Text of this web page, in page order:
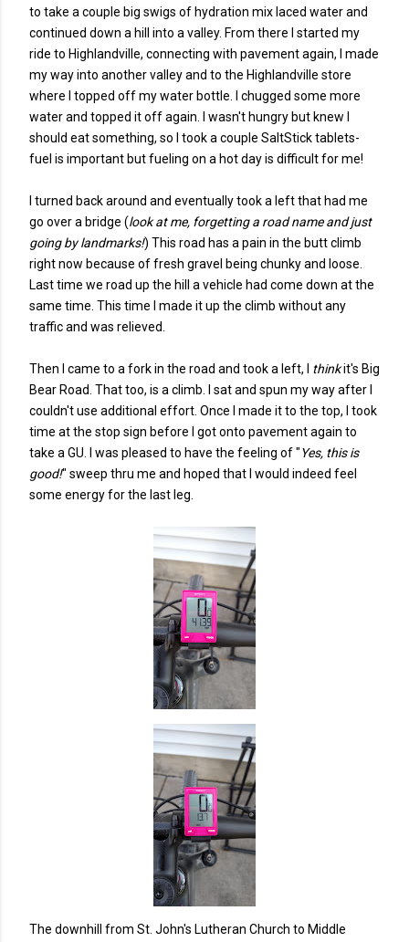
to take a couple big swigs of hydration mix laced water and
continued down a hill into a valley. From there I started my
ride to Highlandville, connecting with pavement again, I made
my way into another valley and to the Highlandville store
where I topped off my water bottle. I chugged some more
water and topped it off again. I wasn't hungry but knew I
should eat something, so I took a couple SaltStick tablets-
fuel is important but fueling on a hot day is difficult for me!
I turned back around and eventually took a left that had me
go over a bridge (look at me, forgetting a road name and just
going by landmarks!) This road has a pain in the butt climb
right now because of fresh gravel being chunky and loose.
Last time we road up the hill a vehicle had come down at the
same time. This time I made it up the climb without any
traffic and was relieved.
Then I came to a fork in the road and took a left, I thinkit's Big
Bear Road. That too, is a climb. I sat and spun my way after I
couldn't use additional effort. Once I made it to the top, I took
time at the stop sign before I got onto pavement again to
take a GU. I was pleased to have the feeling of "Yes, this is
good!" sweep thru me and hoped that I would indeed feel
some energy for the last leg.
The downhill from St. John's Lutheran Church to Middle